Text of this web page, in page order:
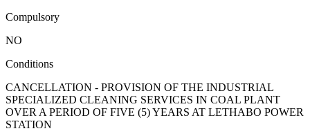
Compulsory
NO
Conditions
CANCELLATION - PROVISION OF THE INDUSTRIAL
SPECIALIZED CLEANING SERVICES IN COAL PLANT
OVER A PERIOD OF FIVE (5) YEARS AT LETHABO POWER
STATION